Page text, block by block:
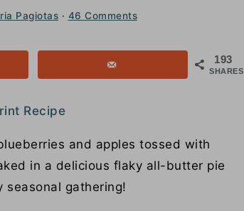
Pagiotas · 46 Comments
193
SHARES
Recipe
and apples tossed with
in a delicious flaky all-butter pie
gathering!